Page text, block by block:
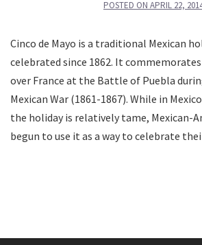
POSTED ON APRIL 22,
Cinco de Mayo is a traditional Mexican
celebrated since 1862. It commemorates
over France at the Battle of Puebla
Mexican War (1861-1867). While in
the holiday is relatively tame, Mexican-
begun to use it as a way to celebrate